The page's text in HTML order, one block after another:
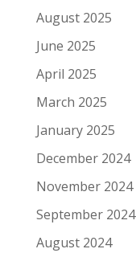
August 2025
June 2025
April 2025
March 2025
January 2025
December 2024
November 2024
September 2024
August 2024